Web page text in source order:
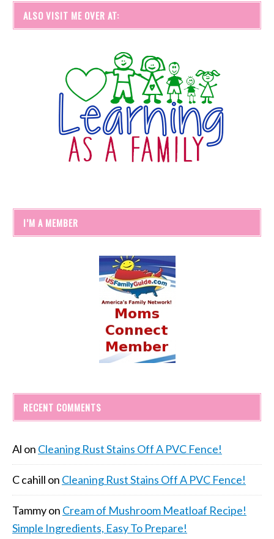
ALSO VISIT ME OVER AT:
I’M A MEMBER
RECENT COMMENTS
Al on Cleaning Rust Stains Off A PVC Fence!
C cahill on Cleaning Rust Stains Off A PVC Fence!
Tammyon Cream of Mushroom Meatloaf Recipe!
Simple Ingredients, Easy To Prepare!